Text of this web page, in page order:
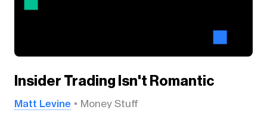
Insider Trading Isn't Romantic
Matt Levine Money Stuff